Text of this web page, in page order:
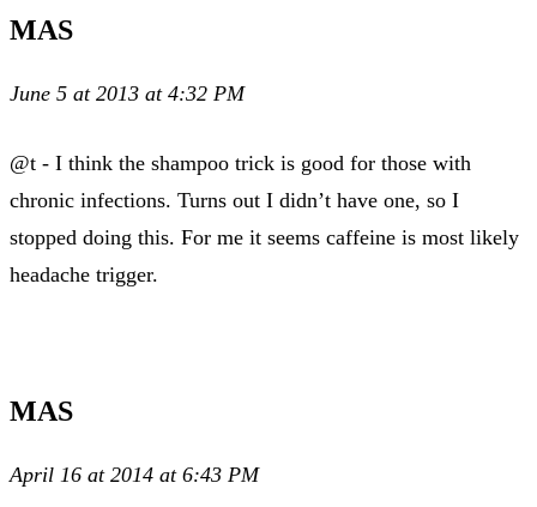
MAS
June 5 at 2013 at 4:32 PM
@t - I think the shampoo trick is good for those with
chronic infections. Turns out I didn’t have one, so I
stopped doing this. For me it seems caffeine is most likely
headache trigger.
MAS
April 16 at 2014 at 6:43 PM